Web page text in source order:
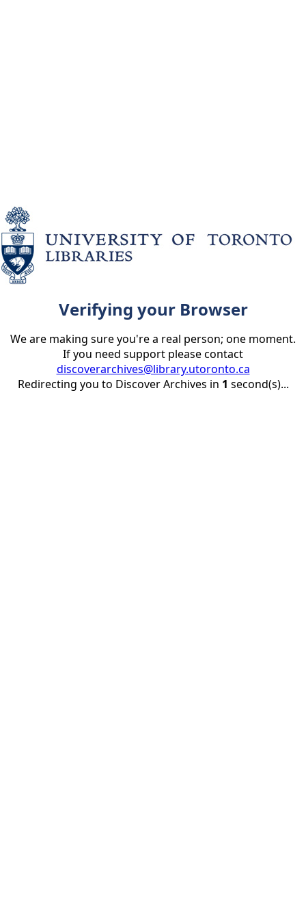
Verifying your Browser
We are making sure you're a real person; one moment.
If you need support please contact
discoverarchives@library.utoronto.ca
Redirecting you to Discover Archives in 1 second(s)...